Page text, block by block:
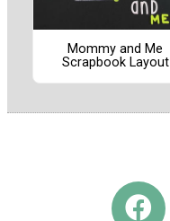
Mommy and Me
Scrapbook Layout